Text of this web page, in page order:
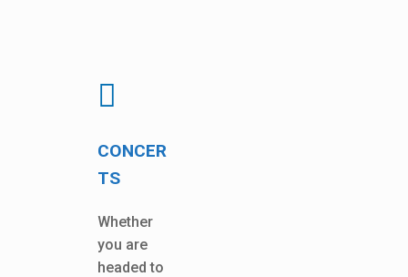
CONCER
TS
Whether
you are
headed to